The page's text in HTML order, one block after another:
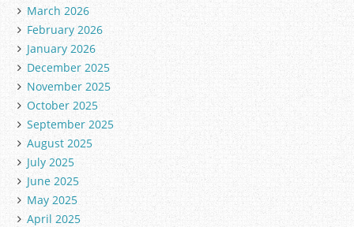
March 2026
February 2026
January 2026
December 2025
November 2025
October 2025
September 2025
August 2025
July 2025
June 2025
May 2025
April 2025